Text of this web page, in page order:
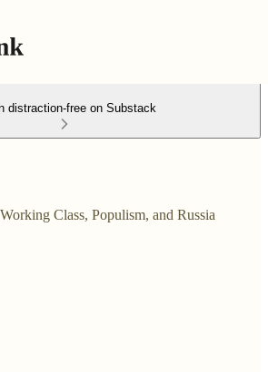
distraction-free on Substack
Class, Populism, and Russia